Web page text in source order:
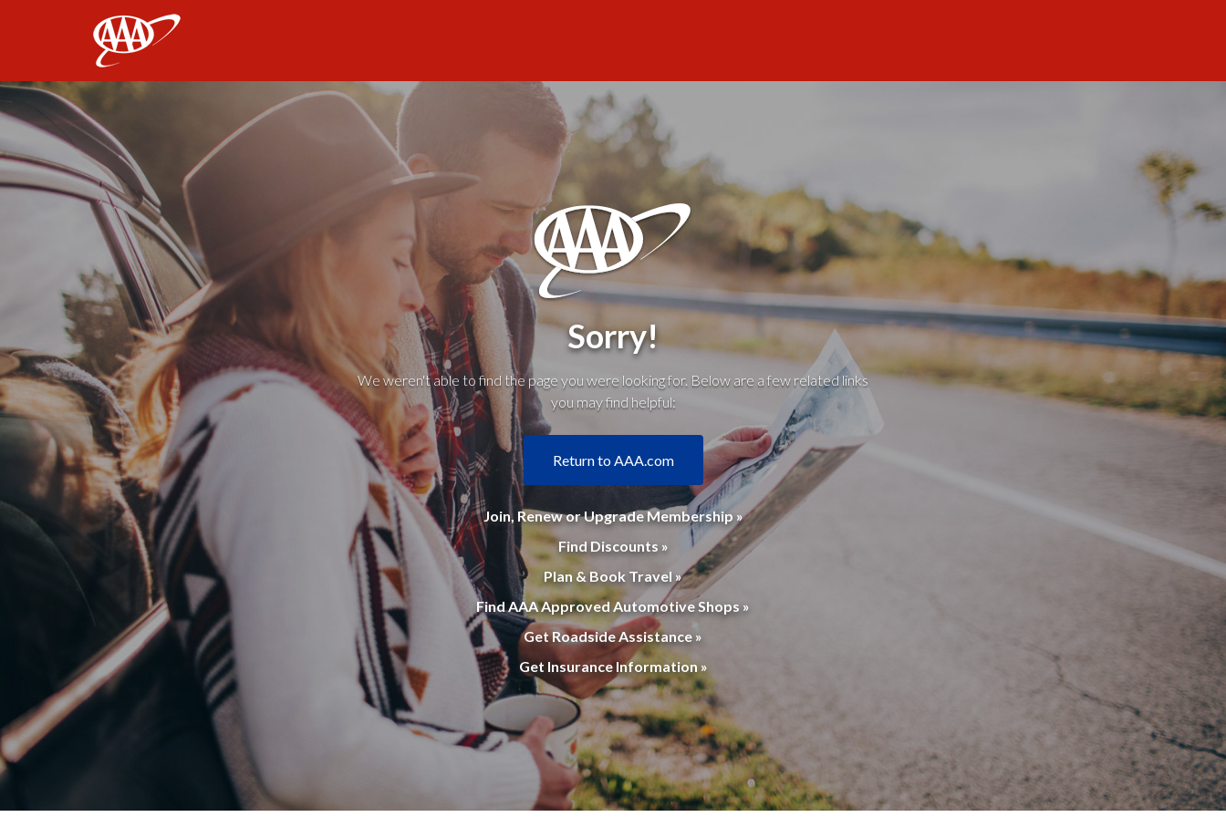
Sorry!
We weren't able to find the page you were looking for. Below are a few related links
you may find helpful:
Return to AAA.com
Join, Renew or Upgrade Membership »
Find Discounts »
Plan & Book Travel »
Find AAA Approved Automotive Shops »
Get Roadside Assistance »
Get Insurance Information »